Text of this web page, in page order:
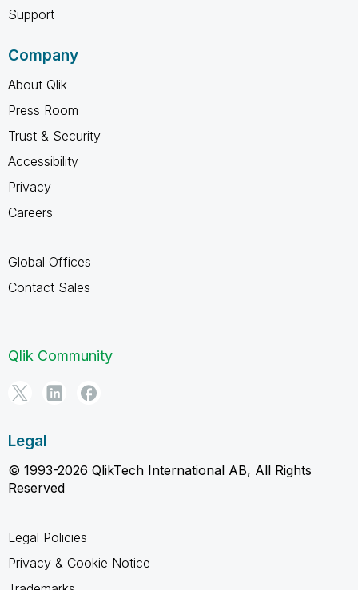
Support
Company
About Qlik
Press Room
Trust & Security
Accessibility
Privacy
Careers
Global Offices
Contact Sales
Qlik Community
Legal
© 1993-2026 QlikTech International AB, All Rights
Reserved
Legal Policies
Privacy & Cookie Notice